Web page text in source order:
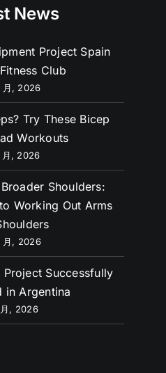
News
Project Spain
Club
月, 2026
Try These Bicep
Workouts
月, 2026
Shoulders:
Working Out Arms
月, 2026
Project Successfully
in Argentina
, 2026